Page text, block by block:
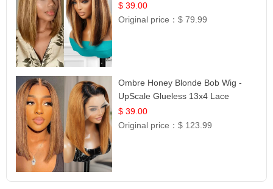
12
$ 39.00
Original price：$ 79.99
Ombre Honey Blonde Bob Wig -
UpScale Glueless 13x4 Lace
Frontal 100% Human Hair 14
$ 39.00
Original price：$ 123.99